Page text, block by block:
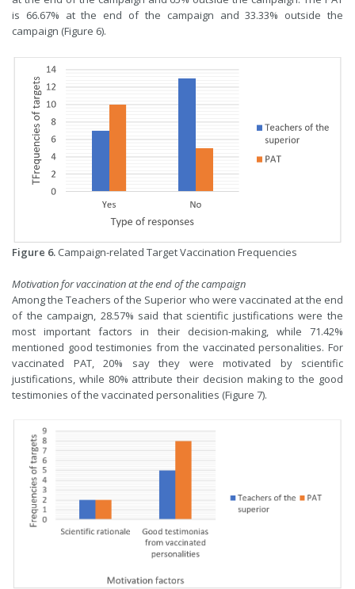
is 66.67% at the end of the campaign and 33.33% outside the
campaign (Figure 6).
Figure 6. Campaign-related Target Vaccination Frequencies
Motivation for vaccination at the end of the campaign
Among the Teachers of the Superior who were vaccinated at the end
of the campaign, 28.57% said that scientific justifications were the
most important factors in their decision-making, while 71.42%
mentioned good testimonies from the vaccinated personalities. For
vaccinated PAT, 20% say they were motivated by scientific
justifications, while 80% attribute their decision making to the good
testimonies of the vaccinated personalities (Figure 7).